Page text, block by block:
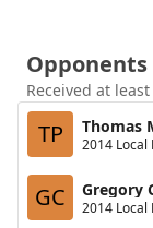
Opponents
Received at
TP Thomas
2014 Local
GC Gregory
2014 Local